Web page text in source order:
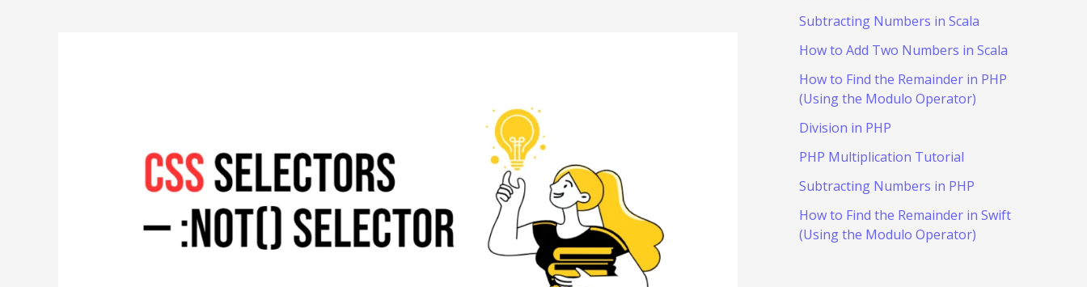
Subtracting Numbers in Scala
How to Add Two Numbers in Scala
How to Find the Remainder in PHP
(Using the Modulo Operator)
Division in PHP
PHP Multiplication Tutorial
Subtracting Numbers in PHP
How to Find the Remainder in Swift
(Using the Modulo Operator)